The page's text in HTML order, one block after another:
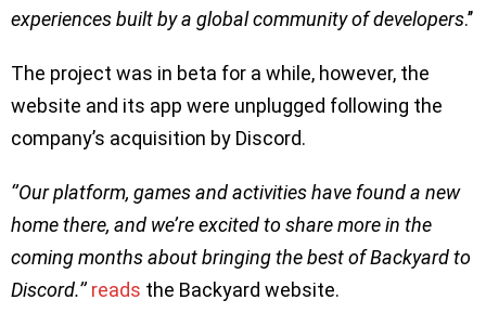
experiences built by a global community of developers.’’
The project was in beta for a while, however, the
website and its app were unplugged following the
company’s acquisition by Discord.
‘’Our platform, games and activities have found a new
home there, and we’re excited to share more in the
coming months about bringing the best of Backyard to
Discord.’’reads the Backyard website.